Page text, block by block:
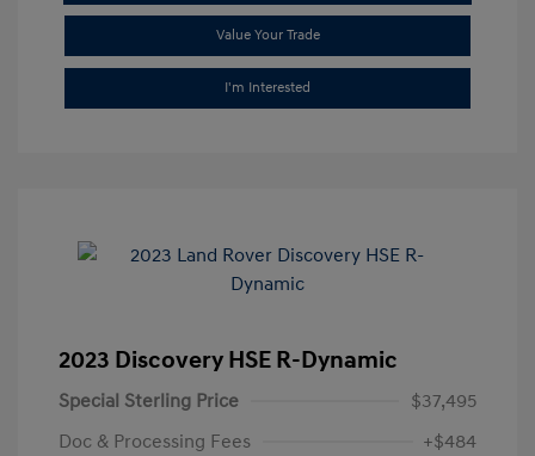
Value Your Trade
I'm Interested
2023 Discovery HSE R-Dynamic
Special Sterling Price
$37,495
Doc & Processing Fees
+$484